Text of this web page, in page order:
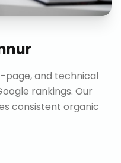
and technical
rankings. Our
consistent organic